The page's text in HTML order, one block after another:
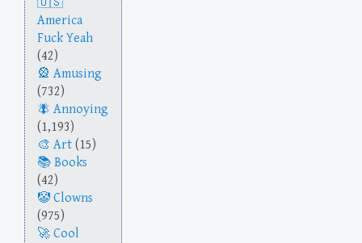
America
Fuck Yeah
(42)
Amusing
(732)
Annoying
(1,193)
Art (15)
Books
(42)
Clowns
(975)
Cool